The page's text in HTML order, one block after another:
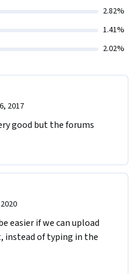
2.82%
1.41%
2.02%
2017
good but the forums
easier if we can upload
instead of typing in the